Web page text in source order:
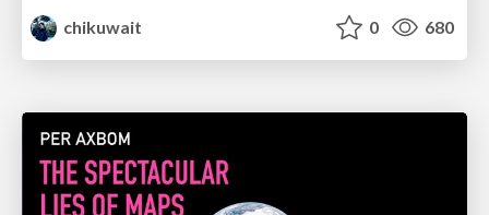
chikuwait
0 680